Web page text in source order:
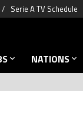
Serie A TV Schedule
NATIONS